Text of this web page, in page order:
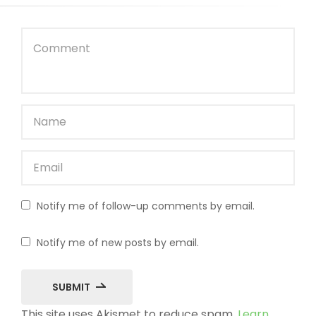
Notify me of follow-up comments by email.
Notify me of new posts by email.
SUBMIT